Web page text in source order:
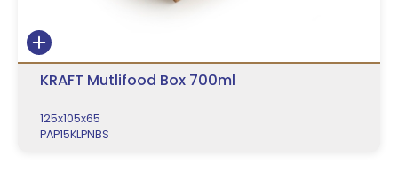
KRAFT Mutlifood Box 700ml
125x105x65
PAP15KLPNBS